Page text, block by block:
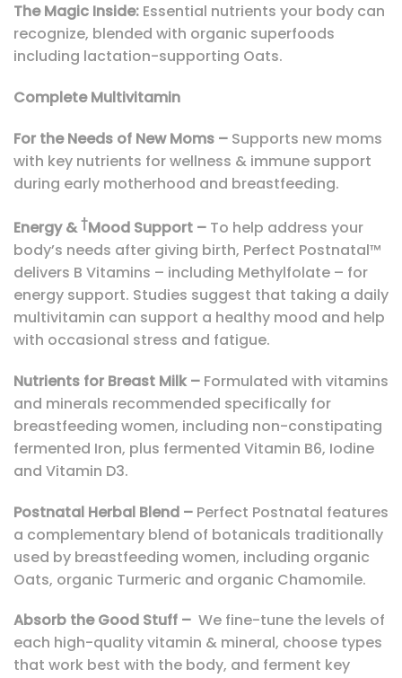
The Magic Inside: Essential nutrients your body can
recognize, blended with organic superfoods
including lactation-supporting Oats.
Complete Multivitamin
For the Needs of New Moms – Supports new moms
with key nutrients for wellness & immune support
during early motherhood and breastfeeding.
Energy &†Mood Support – To help address your
body’s needs after giving birth, Perfect Postnatal™
delivers B Vitamins – including Methylfolate – for
energy support. Studies suggest that taking a daily
multivitamin can support a healthy mood and help
with occasional stress and fatigue.
Nutrients for Breast Milk – Formulated with vitamins
and minerals recommended specifically for
breastfeeding women, including non-constipating
fermented Iron, plus fermented Vitamin B6, Iodine
and Vitamin D3.
Postnatal Herbal Blend – Perfect Postnatal features
a complementary blend of botanicals traditionally
used by breastfeeding women, including organic
Oats, organic Turmeric and organic Chamomile.
Absorb the Good Stuff – We fine-tune the levels of
each high-quality vitamin & mineral, choose types
that work best with the body, and ferment key